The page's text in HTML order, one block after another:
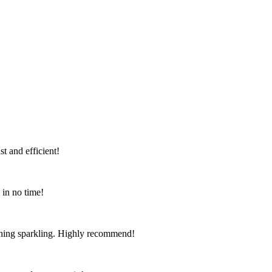
and efficient!
in no time!
sparkling. Highly recommend!